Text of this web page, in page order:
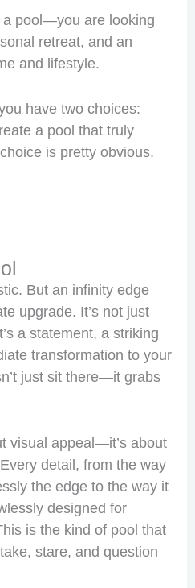
a pool—you are looking
retreat, and an
and lifestyle.
have two choices:
a pool that truly
is pretty obvious.
But an infinity edge
upgrade. It’s not just
a statement, a striking
transformation to your
just sit there—it grabs
visual appeal—it’s about
detail, from the way
the edge to the way it
designed for
is the kind of pool that
stare, and question